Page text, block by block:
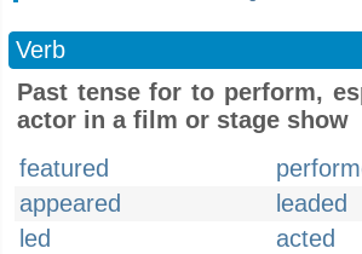
Verb
Past tense for to perform,
actor in a film or stage show
featured
appeared
leaded
led
acted